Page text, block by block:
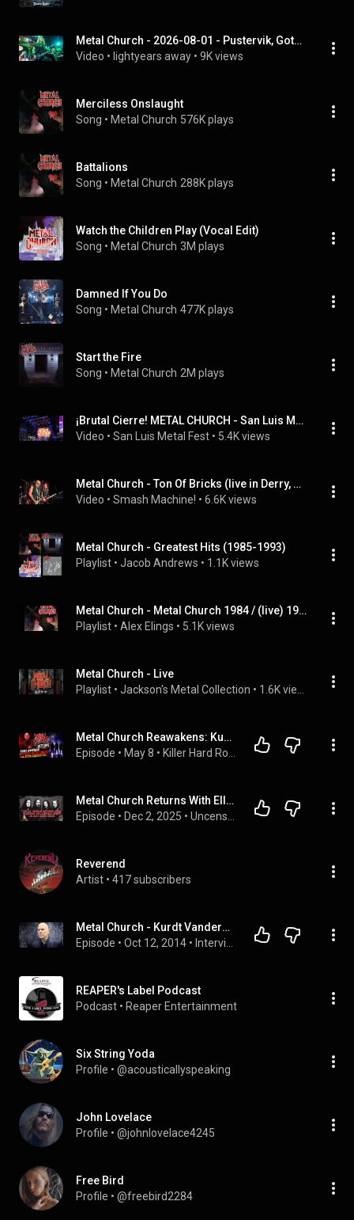
Metal Church - 2026-08-01 - Pustervik, Gothenburg, Sweden (Full Show, 4K)
Video • lightyears away • 9K views
Merciless Onslaught
Song • Metal Church 576K plays
Battalions
Song • Metal Church 288K plays
Watch the Children Play (Vocal Edit)
Song • Metal Church 3M plays
Damned If You Do
Song • Metal Church 477K plays
Start the Fire
Song • Metal Church 2M plays
¡Brutal Cierre! METAL CHURCH - San Luis Metal Fest 2026 (The Awakening of Darkness)
Video • San Luis Metal Fest • 5.4K views
Metal Church - Ton Of Bricks (live in Derry, NH 7/17/26)
Video • Smash Machine! • 6.6K views
Metal Church - Greatest Hits (1985-1993)
Playlist • Jacob Andrews • 1.1K views
Metal Church - Metal Church 1984 / (live) 1986
Playlist • Alex Elings • 5.1K views
Metal Church - Live
Playlist • Jackson's Metal Collection •
Metal Church Reawakens: Kurdt Vanderhoof Leads the Comeback
Episode • May 8 •
Metal Church Returns With Ellefson: An All-Star Lineup or Just Hired Guns?
Episode • Dec 2, 2025 •
Reverend
Artist • 417 subscribers
Metal Church - Kurdt Vanderhoof Interview
Episode • Oct 12, 2014 •
REAPER's Label Podcast
Podcast • Reaper Entertainment
Six String Yoda
Profile • @acousticallyspeaking
John Lovelace
Profile • @johnlovelace4245
Free Bird
Profile • @freebird2284